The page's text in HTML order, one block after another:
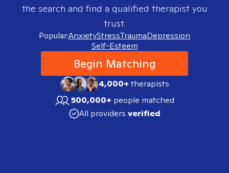
the search and find a qualified therapist you
trust.
Popular:AnxietyStressTraumaDepression
Self-Esteem
Begin Matching
4,000+therapists
500,000+ people matched
All providers verified